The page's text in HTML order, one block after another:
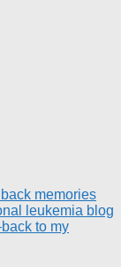
memories
leukemia blog
to my